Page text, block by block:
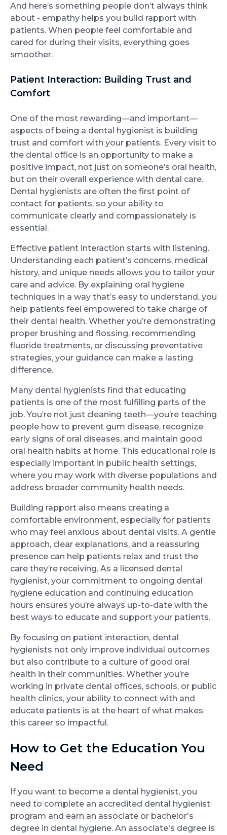
And here’s something people don’t always think
about - empathy helps you build rapport with
patients. When people feel comfortable and
cared for during their visits, everything goes
smoother.
Patient Interaction: Building Trust and
Comfort
One of the most rewarding—and important—
aspects of being a dental hygienist is building
trust and comfort with your patients. Every visit to
the dental office is an opportunity to make a
positive impact, not just on someone’s oral health,
but on their overall experience with dental care.
Dental hygienists are often the first point of
contact for patients, so your ability to
communicate clearly and compassionately is
essential.
Effective patient interaction starts with listening.
Understanding each patient’s concerns, medical
history, and unique needs allows you to tailor your
care and advice. By explaining oral hygiene
techniques in a way that’s easy to understand, you
help patients feel empowered to take charge of
their dental health. Whether you’re demonstrating
proper brushing and flossing, recommending
fluoride treatments, or discussing preventative
strategies, your guidance can make a lasting
difference.
Many dental hygienists find that educating
patients is one of the most fulfilling parts of the
job. You’re not just cleaning teeth—you’re teaching
people how to prevent gum disease, recognize
early signs of oral diseases, and maintain good
oral health habits at home. This educational role is
especially important in public health settings,
where you may work with diverse populations and
address broader community health needs.
Building rapport also means creating a
comfortable environment, especially for patients
who may feel anxious about dental visits. A gentle
approach, clear explanations, and a reassuring
presence can help patients relax and trust the
care they’re receiving. As a licensed dental
hygienist, your commitment to ongoing dental
hygiene education and continuing education
hours ensures you’re always up-to-date with the
best ways to educate and support your patients.
By focusing on patient interaction, dental
hygienists not only improve individual outcomes
but also contribute to a culture of good oral
health in their communities. Whether you’re
working in private dental offices, schools, or public
health clinics, your ability to connect with and
educate patients is at the heart of what makes
this career so impactful.
How to Get the Education You
Need
If you want to become a dental hygienist, you
need to complete an accredited dental hygienist
program and earn an associate or bachelor's
degree in dental hygiene. An associate's degree is